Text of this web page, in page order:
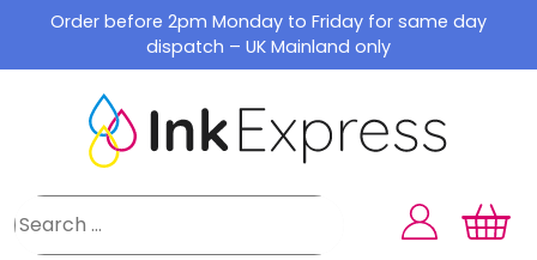
content
Order before 2pm Monday to Friday for same day
dispatch – UK Mainland only